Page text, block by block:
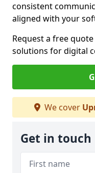
consistent
aligned with your
Request a free
solutions for digital
We cover
Get in touch